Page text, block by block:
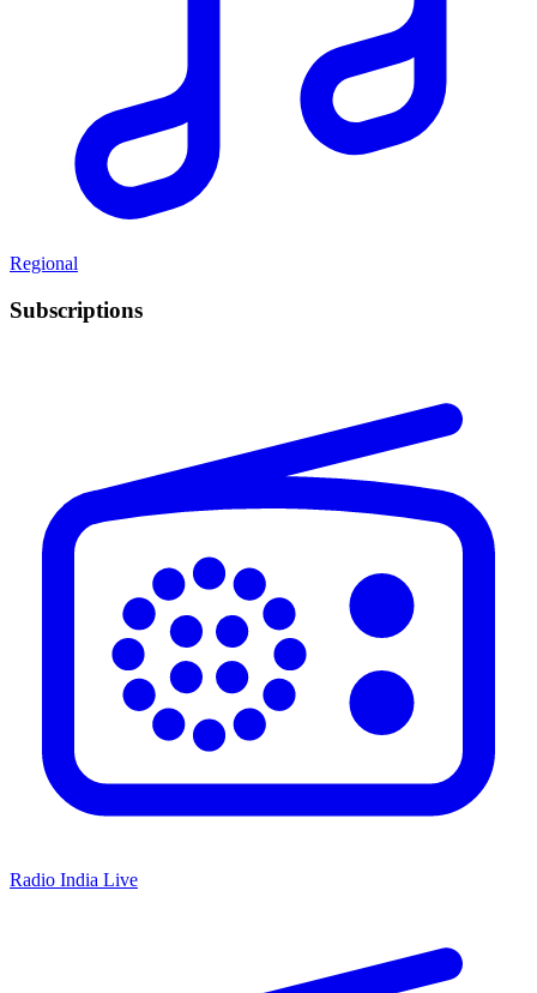
Regional
Subscriptions
Radio India Live